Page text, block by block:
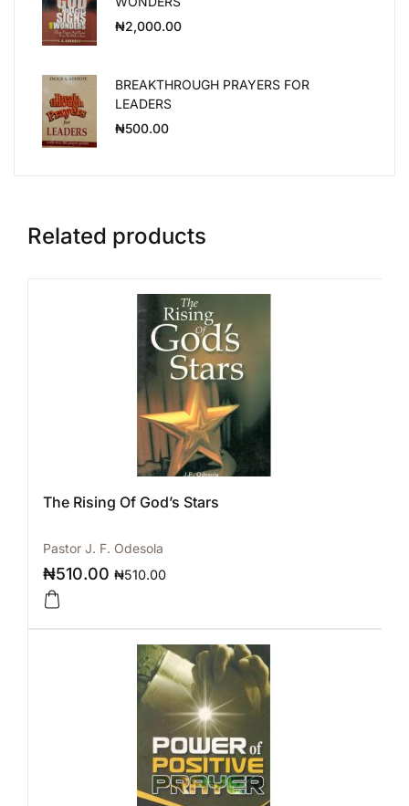
₦2,000.00
BREAKTHROUGH PRAYERS FOR
LEADERS
₦500.00
Related products
The Rising Of God’s Stars
Pastor J. F. Odesola
₦510.00 ₦510.00